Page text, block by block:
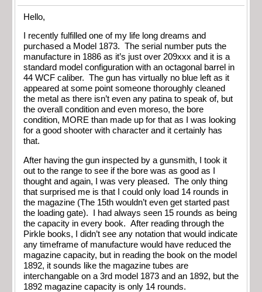
Hello,
I recently fulfilled one of my life long dreams and
purchased a Model 1873. The serial number puts the
manufacture in 1886 as it’s just over 209xxx and it is a
standard model configuration with an octagonal barrel in
44 WCF caliber. The gun has virtually no blue left as it
appeared at some point someone thoroughly cleaned
the metal as there isn’t even any patina to speak of, but
the overall condition and even moreso, the bore
condition, MORE than made up for that as I was looking
for a good shooter with character and it certainly has
that.
After having the gun inspected by a gunsmith, I took it
out to the range to see if the bore was as good as I
thought and again, I was very pleased. The only thing
that surprised me is that I could only load 14 rounds in
the magazine (The 15th wouldn’t even get started past
the loading gate). I had always seen 15 rounds as being
the capacity in every book. After reading through the
Pirkle books, I didn’t see any notation that would indicate
any timeframe of manufacture would have reduced the
magazine capacity, but in reading the book on the model
1892, it sounds like the magazine tubes are
interchangable on a 3rd model 1873 and an 1892, but the
1892 magazine capacity is only 14 rounds.